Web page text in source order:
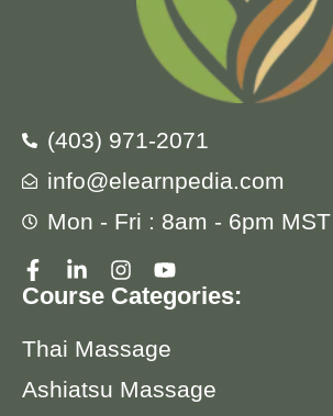
(403) 971-2071
info@elearnpedia.com
Mon - Fri : 8am - 6pm MST
Course Categories:
Thai Massage
Ashiatsu Massage